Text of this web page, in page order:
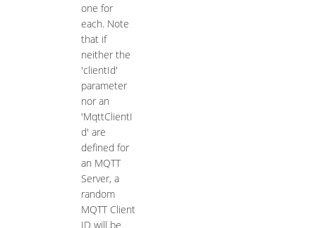
one for
each. Note
that if
neither the
'clientId'
parameter
nor an
'MqttClientI
d' are
defined for
an MQTT
Server, a
random
MQTT Client
ID will be